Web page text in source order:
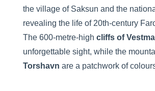
the village of Saksun and the
revealing the life of 20th-century
The 600-metre-high cliffs of
unforgettable sight, while the
Torshavn are a patchwork of